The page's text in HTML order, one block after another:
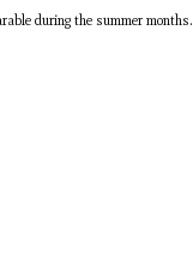
during the summer months.